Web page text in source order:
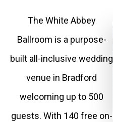
The White Abbey
Ballroom is a purpose-
built all-inclusive wedding
venue in Bradford
welcoming up to 500
guests. With 140 free on-